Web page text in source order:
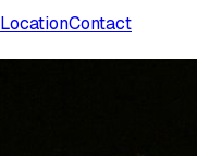
LocationContact